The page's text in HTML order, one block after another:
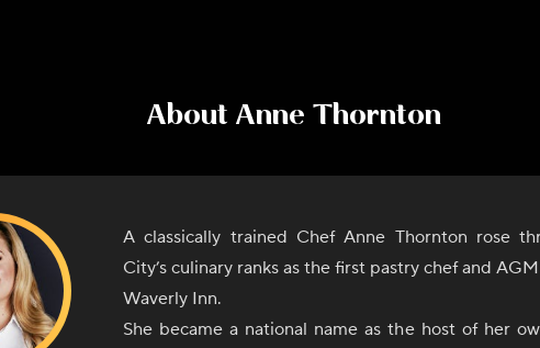
About Anne Thornton
A classically trained Chef Anne Thornton rose
City’s culinary ranks as the first pastry chef and
Waverly Inn.
She became a national name as the host of her